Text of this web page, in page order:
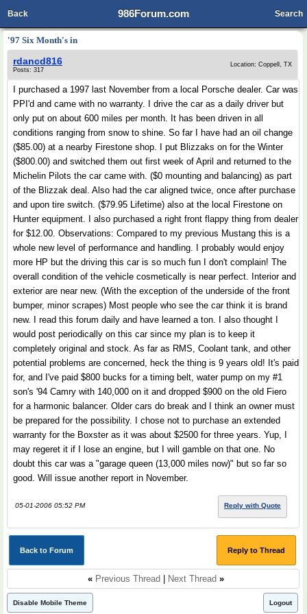
986Forum.com
Back Search
'97 Six Month's in
rdancd816
Posts: 317
Location: Coppell, TX
I purchased a 1997 last November from a local Porsche dealer. Car was
PPI'd and came with no warranty. I drive the car as a daily driver but
only put on about 600 miles per month. It has been driven in all
conditions ranging from snow to shine. So far I have had an oil change
($85.00) at a nearby Firestone shop. I put Blizzaks on for the Winter
($800.00) and switched them out first week of April and returned to the
Michelin Pilots the car came with. ($0 mounting and balancing) as part
of the Blizzak deal. Also had the car aligned twice, once after purchase
and upon tire switch. ($79.95 Lifetime) also at the local Firestone on
Hunter equipment. I also purchased a right front flappy thing from dealer
for $12.00. Observations: Compared to my previous Mustang this is a
whole new level of performance and handling. I probably would enjoy
more HP but the driving this car is so much fun I don't complain! The
overall condition of the vehicle cosmetically is near perfect. Interior and
exterior are near new. (With the exception of the underside of the front
bumper, minor scrapes) Most people who see the car think it is brand
new. I read this forum daily and have learned a ton. I also thought I
would post periodically on this car since my plan is to keep it
completely original and stock. As far as RMS, Coolant tank, and other
potential problems are concerned, heck the thing is 9 years old! It's paid
for, and I've paid $800 bucks for a timing belt, water pump on my #1
son's '94 Camry with 140,000 on it and dropped $900 on the old Fiero
for a harmonic balancer. Older cars do break and I think an owner must
be prepared for the possibility. I chose not to purchase an extended
warranty for the Boxster as it was about $2500 for three years. Yup, I
may regeret it if I lose an engine, but I will gamble on that one. No
doubt this car was a "garage queen (13,000 miles now)" but so far so
good. Will issue another report in November.
05-01-2006 05:52 PM Reply with Quote
Back to Forum Reply to Thread
« Previous Thread Next Thread »
Disable Mobile Theme Logout